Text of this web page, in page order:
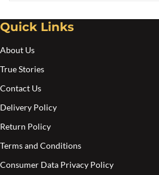
Quick Links
About Us
True Stories
Contact Us
Delivery Policy
Return Policy
Terms and Conditions
Consumer Data Privacy Policy